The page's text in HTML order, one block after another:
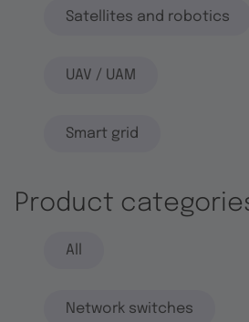
Satellites and robotics
UAV / UAM
Smart grid
Product
All
Network switches